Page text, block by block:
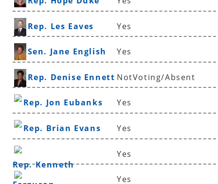
Rep. Les Eaves Yes
Sen. Jane English Yes
Rep. Denise Ennett NotVoting/Absent
Rep. Jon Eubanks Yes
Rep. Brian Evans Yes
Rep. Kenneth
Yes
Yes